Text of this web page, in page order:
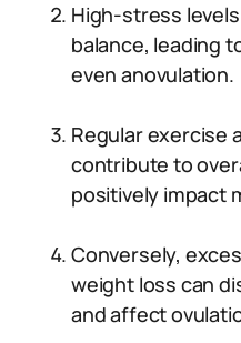
High-stress
balance, leading
even anovulation.
Regular exercise
contribute to
positively impact
Conversely,
weight loss can
and affect